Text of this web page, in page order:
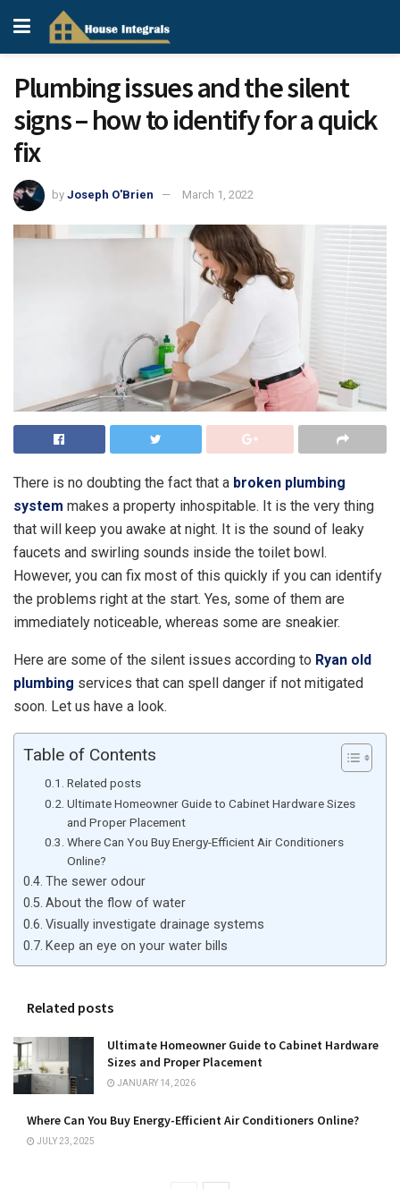
Plumbing issues and the silent
signs – how to identify for a quick
fix
by Joseph O'Brien March 1, 2022
There is no doubting the fact that a broken plumbing
system makes a property inhospitable. It is the very thing
that will keep you awake at night. It is the sound of leaky
faucets and swirling sounds inside the toilet bowl.
However, you can fix most of this quickly if you can identify
the problems right at the start. Yes, some of them are
immediately noticeable, whereas some are sneakier.
Here are some of the silent issues according to Ryan old
plumbing services that can spell danger if not mitigated
soon. Let us have a look.
Table of Contents
Related posts
Ultimate Homeowner Guide to Cabinet Hardware Sizes
and Proper Placement
Where Can You Buy Energy-Efficient Air Conditioners
Online?
The sewer odour
About the flow of water
Visually investigate drainage systems
Keep an eye on your water bills
Related posts
Ultimate Homeowner Guide to Cabinet Hardware
Sizes and Proper Placement
JANUARY 14, 2026
Where Can You Buy Energy-Efficient Air Conditioners Online?
JULY 23, 2025